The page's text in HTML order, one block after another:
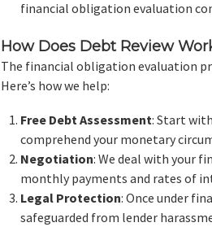
financial obligation evaluation
How Does Debt Review
The financial obligation evaluation
Here’s how we help:
Free Debt Assessment: Start
comprehend your monetary
Negotiation: We deal with your
monthly payments and rates of
Legal Protection: Once under
safeguarded from lender